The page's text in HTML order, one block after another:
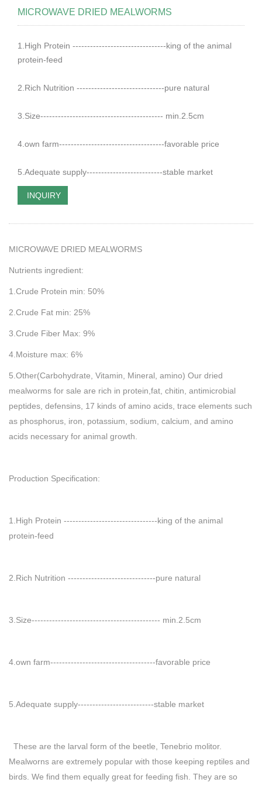
MICROWAVE DRIED MEALWORMS
1.High Protein --------------------------------king of the animal
protein-feed
2.Rich Nutrition ------------------------------pure natural
3.Size------------------------------------------ min.2.5cm
4.own farm------------------------------------favorable price
5.Adequate supply--------------------------stable market
INQUIRY
MICROWAVE DRIED MEALWORMS
Nutrients ingredient:
1.Crude Protein min: 50%
2.Crude Fat min: 25%
3.Crude Fiber Max: 9%
4.Moisture max: 6%
5.Other(Carbohydrate, Vitamin, Mineral, amino) Our dried
mealworms for sale are rich in protein,fat, chitin, antimicrobial
peptides, defensins, 17 kinds of amino acids, trace elements such
as phosphorus, iron, potassium, sodium, calcium, and amino
acids necessary for animal growth.
Production Specification:
1.High Protein --------------------------------king of the animal
protein-feed
2.Rich Nutrition ------------------------------pure natural
3.Size-------------------------------------------- min.2.5cm
4.own farm------------------------------------favorable price
5.Adequate supply--------------------------stable market
These are the larval form of the beetle, Tenebrio molitor.
Mealworns are extremely popular with those keeping reptiles and
birds. We find them equally great for feeding fish. They are so